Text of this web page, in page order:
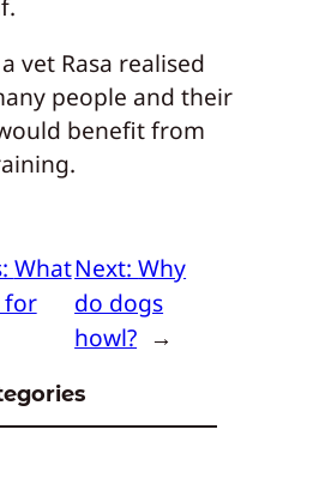
vet Rasa realised
people and their
benefit from
What
for
Next:Why
do dogs
howl? →